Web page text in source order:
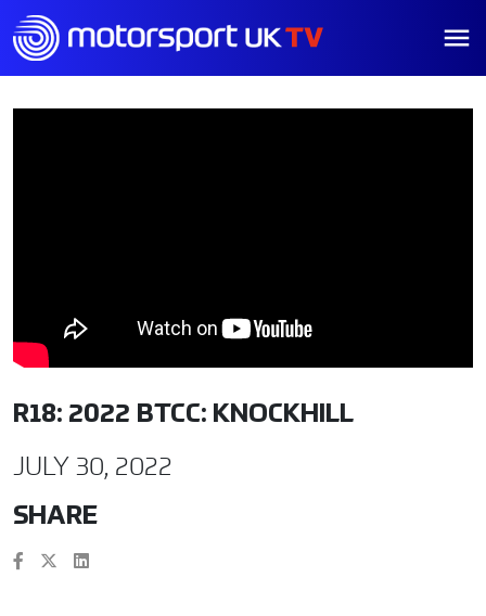
R18: 2022 BTCC: KNOCKHILL
JULY 30, 2022
SHARE